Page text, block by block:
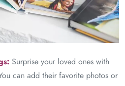
Surprise your loved ones with
can add their favorite photos or